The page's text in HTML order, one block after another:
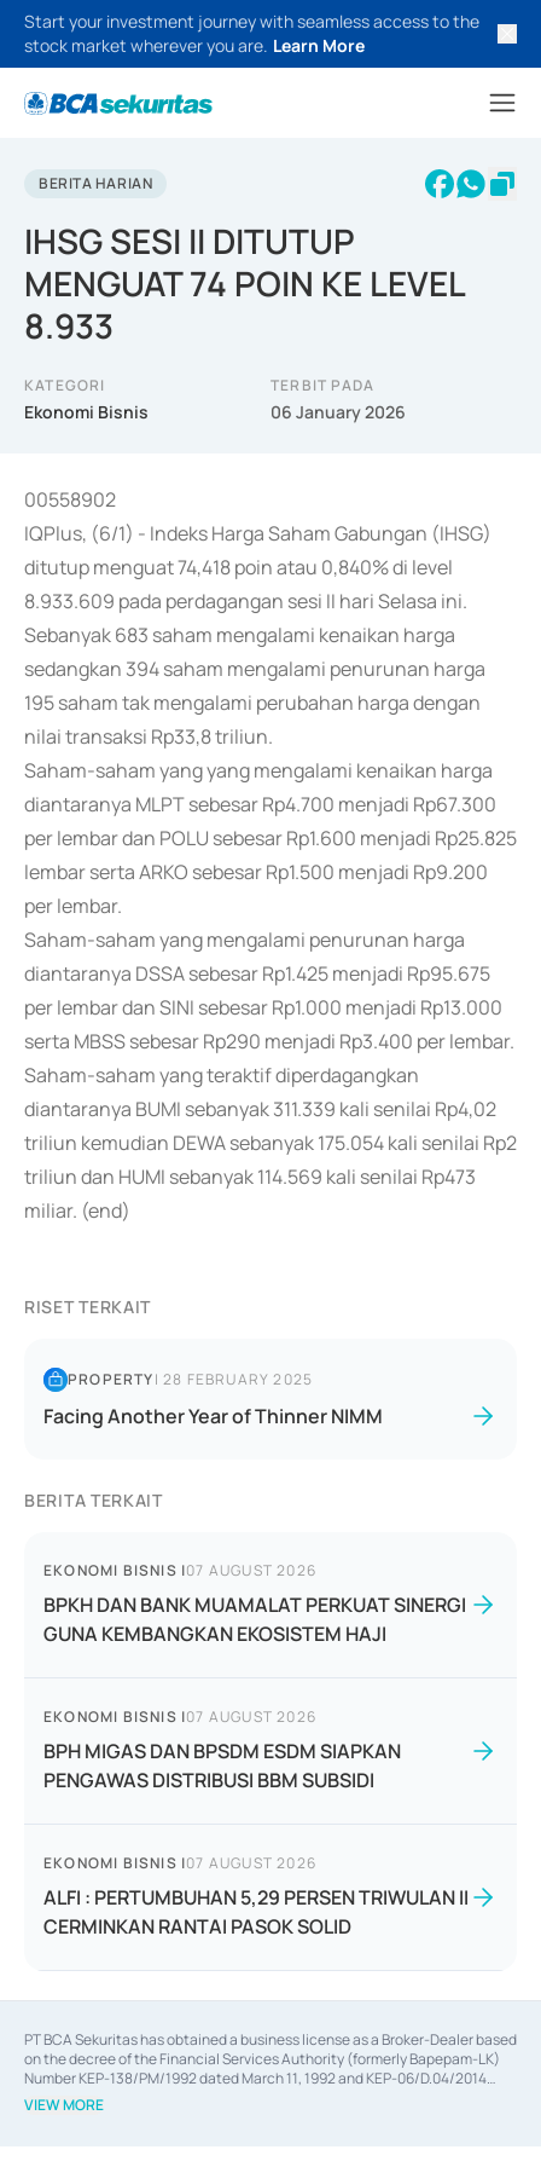
Start your investment journey with seamless access to the
stock market wherever you are. Learn More
BERITA HARIAN
IHSG SESI II DITUTUP
MENGUAT 74 POIN KE LEVEL
8.933
KATEGORI
Ekonomi Bisnis
TERBIT PADA
06 January 2026
00558902
IQPlus, (6/1) - Indeks Harga Saham Gabungan (IHSG)
ditutup menguat 74,418 poin atau 0,840% di level
8.933.609 pada perdagangan sesi II hari Selasa ini.
Sebanyak 683 saham mengalami kenaikan harga
sedangkan 394 saham mengalami penurunan harga
195 saham tak mengalami perubahan harga dengan
nilai transaksi Rp33,8 triliun.
Saham-saham yang yang mengalami kenaikan harga
diantaranya MLPT sebesar Rp4.700 menjadi Rp67.300
per lembar dan POLU sebesar Rp1.600 menjadi Rp25.825
lembar serta ARKO sebesar Rp1.500 menjadi Rp9.200
per lembar.
Saham-saham yang mengalami penurunan harga
diantaranya DSSA sebesar Rp1.425 menjadi Rp95.675
per lembar dan SINI sebesar Rp1.000 menjadi Rp13.000
serta MBSS sebesar Rp290 menjadi Rp3.400 per lembar.
Saham-saham yang teraktif diperdagangkan
diantaranya BUMI sebanyak 311.339 kali senilai Rp4,02
triliun kemudian DEWA sebanyak 175.054 kali senilai Rp2
triliun dan HUMI sebanyak 114.569 kali senilai Rp473
miliar. (end)
RISET TERKAIT
PROPERTY|28 FEBRUARY 2025
Facing Another Year of Thinner NIMM
BERITA TERKAIT
EKONOMI BISNIS |07 AUGUST 2026
BPKH DAN BANK MUAMALAT PERKUAT SINERGI
GUNA KEMBANGKAN EKOSISTEM HAJI
EKONOMI BISNIS |07 AUGUST 2026
BPH MIGAS DAN BPSDM ESDM SIAPKAN
PENGAWAS DISTRIBUSI BBM SUBSIDI
EKONOMI BISNIS |07 AUGUST 2026
ALFI : PERTUMBUHAN 5,29 PERSEN TRIWULAN II
CERMINKAN RANTAI PASOK SOLID
PT BCA Sekuritas has obtained a business license as a Broker-Dealer based
on the decree of the Financial Services Authority (formerly Bapepam-LK)
Number KEP-138/PM/1992 dated March 11, 1992 and KEP-06/D.04/2014
dated February 28, 2014, a business license as an Underwriter based on the
decree of the Financial Services Authority Number KEP-12/PM/PEE/1997
VIEW MORE